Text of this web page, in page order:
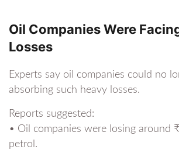
Oil Companies Were
Losses
Experts say oil companies could no
absorbing such heavy losses.
Reports suggested:
• Oil companies were losing around
petrol.